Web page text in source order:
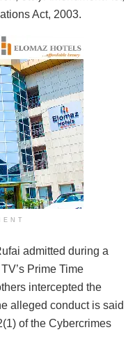
Act, 2003.
admitted during a
Prime Time
intercepted the
alleged conduct is said
of the Cybercrimes